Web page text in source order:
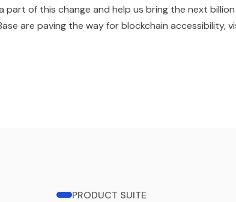
part of this change and help us bring the next billion
are paving the way for blockchain accessibility,
PRODUCT SUITE